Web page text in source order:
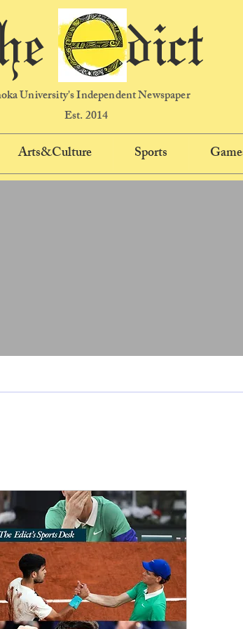
dict
University's Independent Newspaper
Est. 2014
Arts&Culture Sports